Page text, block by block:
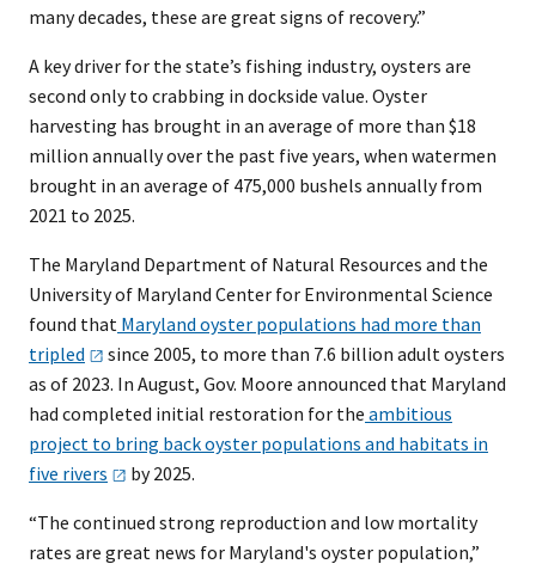
many decades, these are great signs of recovery.”
A key driver for the state’s fishing industry, oysters are
second only to crabbing in dockside value. Oyster
harvesting has brought in an average of more than $18
million annually over the past five years, when watermen
brought in an average of 475,000 bushels annually from
2021 to 2025.
The Maryland Department of Natural Resources and the
University of Maryland Center for Environmental Science
found that Maryland oyster populations had more than
tripled
since 2005, to more than 7.6 billion adult oysters
as of 2023. In August, Gov. Moore announced that Maryland
had completed initial restoration for the ambitious
project to bring back oyster populations and habitats in
five rivers by 2025.
“The continued strong reproduction and low mortality
rates are great news for Maryland's oyster population,”